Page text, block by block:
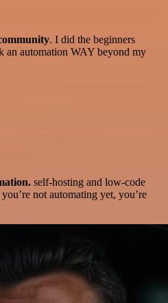
. I did the beginners
an automation WAY beyond my
self-hosting and low-code
not automating yet, you’re